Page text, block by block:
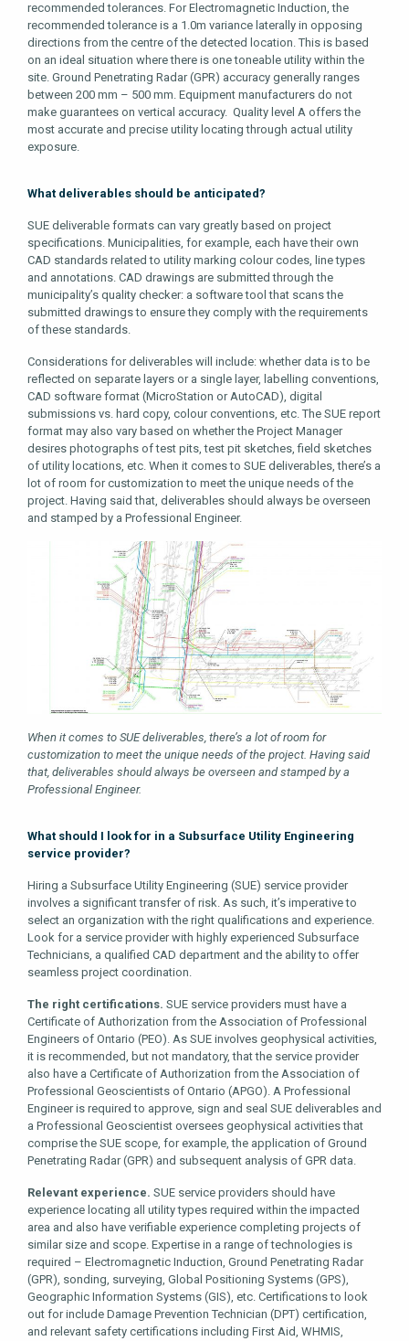
recommended tolerances. For Electromagnetic Induction, the
recommended tolerance is a 1.0m variance laterally in opposing
directions from the centre of the detected location. This is based
on an ideal situation where there is one toneable utility within the
site. Ground Penetrating Radar (GPR) accuracy generally ranges
between 200 mm – 500 mm. Equipment manufacturers do not
make guarantees on vertical accuracy. Quality level A offers the
most accurate and precise utility locating through actual utility
exposure.
What deliverables should be anticipated?
SUE deliverable formats can vary greatly based on project
specifications. Municipalities, for example, each have their own
CAD standards related to utility marking colour codes, line types
and annotations. CAD drawings are submitted through the
municipality’s quality checker: a software tool that scans the
submitted drawings to ensure they comply with the requirements
of these standards.
Considerations for deliverables will include: whether data is to be
reflected on separate layers or a single layer, labelling conventions,
CAD software format (MicroStation or AutoCAD), digital
submissions vs. hard copy, colour conventions, etc. The SUE report
format may also vary based on whether the Project Manager
desires photographs of test pits, test pit sketches, field sketches
of utility locations, etc. When it comes to SUE deliverables, there’s a
lot of room for customization to meet the unique needs of the
project. Having said that, deliverables should always be overseen
and stamped by a Professional Engineer.
When it comes to SUE deliverables, there’s a lot of room for
customization to meet the unique needs of the project. Having said
that, deliverables should always be overseen and stamped by a
Professional Engineer.
What should I look for in a Subsurface Utility Engineering
service provider?
Hiring a Subsurface Utility Engineering (SUE) service provider
involves a significant transfer of risk. As such, it’s imperative to
select an organization with the right qualifications and experience.
Look for a service provider with highly experienced Subsurface
Technicians, a qualified CAD department and the ability to offer
seamless project coordination.
The right certifications. SUE service providers must have a
Certificate of Authorization from the Association of Professional
Engineers of Ontario (PEO). As SUE involves geophysical activities,
it is recommended, but not mandatory, that the service provider
also have a Certificate of Authorization from the Association of
Professional Geoscientists of Ontario (APGO). A Professional
Engineer is required to approve, sign and seal SUE deliverables and
a Professional Geoscientist oversees geophysical activities that
comprise the SUE scope, for example, the application of Ground
Penetrating Radar (GPR) and subsequent analysis of GPR data.
Relevant experience. SUE service providers should have
experience locating all utility types required within the impacted
area and also have verifiable experience completing projects of
similar size and scope. Expertise in a range of technologies is
required – Electromagnetic Induction, Ground Penetrating Radar
(GPR), sonding, surveying, Global Positioning Systems (GPS),
Geographic Information Systems (GIS), etc. Certifications to look
out for include Damage Prevention Technician (DPT) certification,
and relevant safety certifications including First Aid, WHMIS,